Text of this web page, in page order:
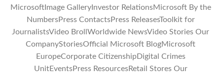
MicrosoftImage GalleryInvestor RelationsMicrosoft By the
NumbersPress ContactsPress ReleasesToolkit for
JournalistsVideo BrollWorldwide NewsVideo Stories Our
CompanyStoriesOfficial Microsoft BlogMicrosoft
EuropeCorporate CitizenshipDigital Crimes
UnitEventsPress ResourcesRetail Stores Our